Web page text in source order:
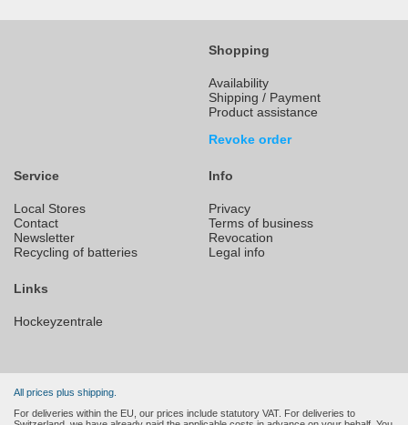
Shopping
Availability
Shipping / Payment
Product assistance
Revoke order
Service
Local Stores
Contact
Newsletter
Recycling of batteries
Info
Privacy
Terms of business
Revocation
Legal info
Links
Hockeyzentrale
All prices plus shipping.
For deliveries within the EU, our prices include statutory VAT. For deliveries to